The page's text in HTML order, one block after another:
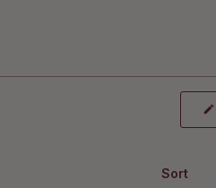
Sort